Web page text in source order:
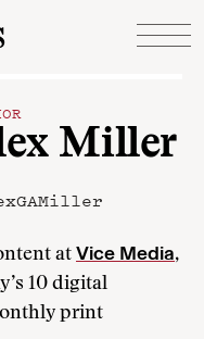
Miller
at Vice Media,
10 digital
print